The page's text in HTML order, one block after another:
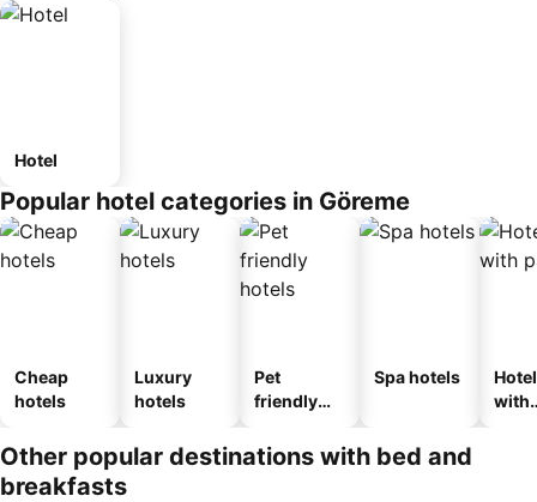
Hotel
Popular hotel categories in Göreme
Cheap
hotels
Luxury
hotels
Pet
friendly
Spa hotels
with
Other popular destinations with bed and
breakfasts